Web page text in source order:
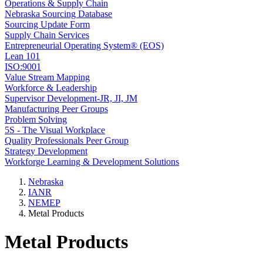
Operations & Supply Chain
Nebraska Sourcing Database
Sourcing Update Form
Supply Chain Services
Entrepreneurial Operating System® (EOS)
Lean 101
ISO:9001
Value Stream Mapping
Workforce & Leadership
Supervisor Development-JR, JI, JM
Manufacturing Peer Groups
Problem Solving
5S - The Visual Workplace
Quality Professionals Peer Group
Strategy Development
Workforge Learning & Development Solutions
Nebraska
IANR
NEMEP
Metal Products
Metal Products